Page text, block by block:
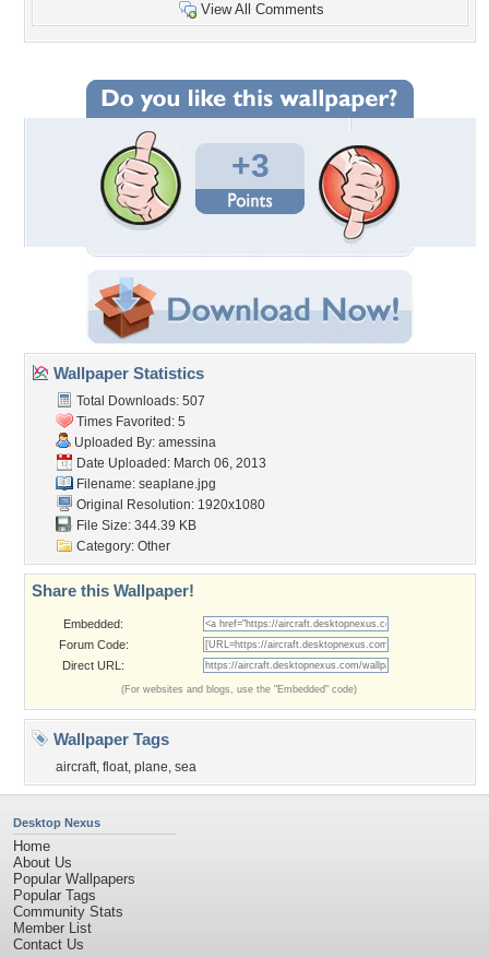
View All Comments
+3
Wallpaper Statistics
Total Downloads: 507
Times Favorited: 5
Uploaded By: amessina
Date Uploaded: March 06, 2013
Filename: seaplane.jpg
Original Resolution: 1920x1080
File Size: 344.39 KB
Category: Other
Share this Wallpaper!
Embedded:
Forum Code:
Direct URL:
(For websites and blogs, use the "Embedded" code)
Wallpaper Tags
aircraft, float, plane, sea
Desktop Nexus
Home
About Us
Popular Wallpapers
Popular Tags
Community Stats
Member List
Contact Us